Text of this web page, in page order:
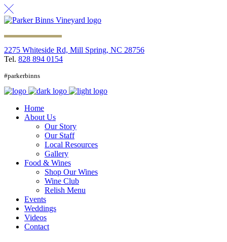
2275 Whiteside Rd, Mill Spring, NC 28756
Tel. 828 894 0154
#parkerbinns
Home
About Us
Our Story
Our Staff
Local Resources
Gallery
Food & Wines
Shop Our Wines
Wine Club
Relish Menu
Events
Weddings
Videos
Contact